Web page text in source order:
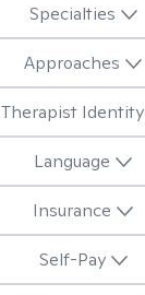
Specialties
Approaches
Therapist Identity
Language
Insurance
Self-Pay